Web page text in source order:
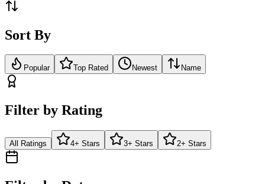
Sort By
Popular Top Rated Newest Name
Filter by Rating
All Ratings 4+ Stars 3+ Stars 2+ Stars